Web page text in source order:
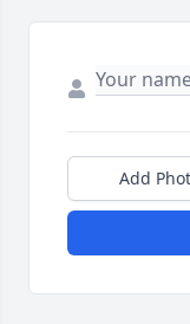
Add